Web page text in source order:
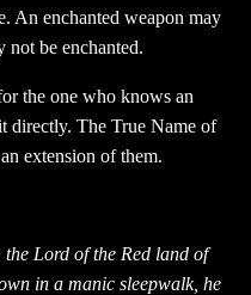
An enchanted weapon may
not be enchanted.
the one who knows an
directly. The True Name of
extension of them.
Lord of the Red land of
in a manic sleepwalk, he